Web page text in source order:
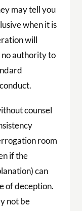
may tell you
when it is
will
no authority to
counsel
room
if the
can
of deception.
not be